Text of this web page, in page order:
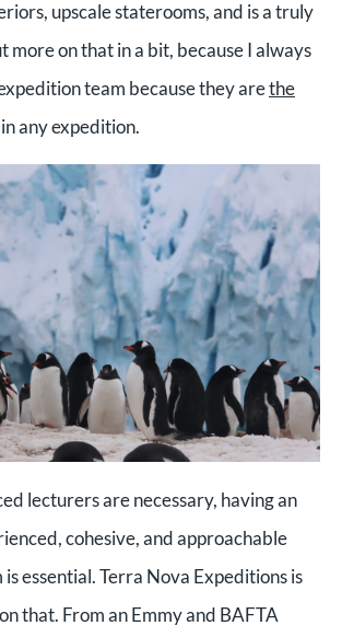
upscale staterooms, and is a truly
more on that in a bit, because I always
team because they arethe
any expedition.
lecturers are necessary, having an
cohesive, and approachable
essential. Terra Nova Expeditions is
that. From an Emmy and BAFTA